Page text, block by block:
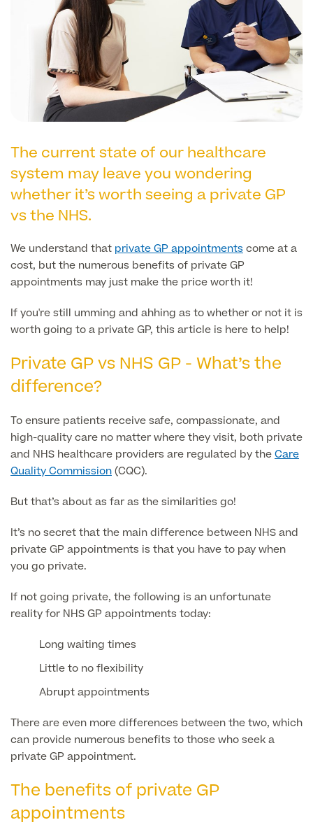
Liposuction
Vaser Liposuction
Arm Lift (Brachioplasty)
Price List
Aftercare
Surgeon Profiles
Full list of
Medical
Services
The current state of our healthcare
system may leave you wondering
whether it’s worth seeing a private GP
vs the NHS.
We understand that private GP appointmentscome at a
cost, but the numerous benefits of private GP
appointments may just make the price worth it!
If you're still umming and ahhing as to whether or not it is
worth going to a private GP, this article is here to help!
Private GP vs NHS GP - What’s the
difference?
To ensure patients receive safe, compassionate, and
high-quality care no matter where they visit, both private
and NHS healthcare providers are regulated by theCare
Quality Commission(CQC).
But that’s about as far as the similarities go!
It’s no secret that the main difference between NHS and
private GP appointments is that you have to pay when
you go private.
If not going private, the following is an unfortunate
reality for NHS GP appointments today:
Long waiting times
Little to no flexibility
Abrupt appointments
There are even more differences between the two, which
can provide numerous benefits to those who seek a
private GP appointment.
The benefits of private GP
appointments